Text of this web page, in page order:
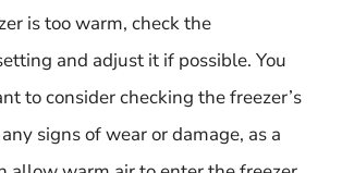
is too warm, check the
and adjust it if possible. You
to consider checking the freezer’s
signs of wear or damage, as a